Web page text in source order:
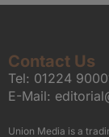
Contact Us
Tel: 01224
E-Mail:
Union Media is a